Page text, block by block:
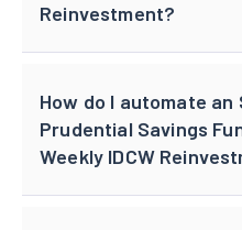
Reinvestment?
How do I automate an
Prudential Savings
Weekly IDCW